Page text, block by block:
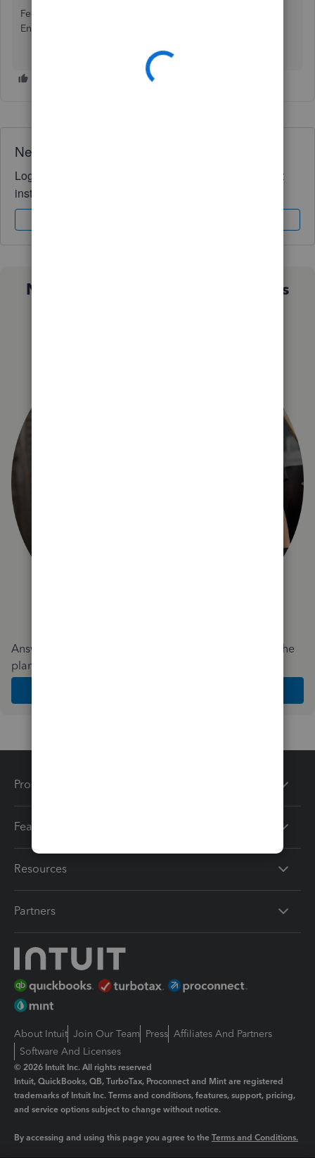
Feel free to post below if you have any other questions.
Enjoy the rest of your day!
Need QuickBooks guidance?
Log in to access expert advice and community support
instantly.
Not sure which QuickBooks plan is
Answer a few quick questions and we'll recommend the
plan and features that work best for your business
Products
Features
Resources
Partners
About Intuit Join Our Team Press Affiliates And Partners
Software And Licenses
© 2026 Intuit Inc. All rights reserved
Intuit, QuickBooks, QB, TurboTax, Proconnect and Mint are registered
trademarks of Intuit Inc. Terms and conditions, features, support, pricing,
and service options subject to change without notice.
By accessing and using this page you agree to the Terms and Conditions.